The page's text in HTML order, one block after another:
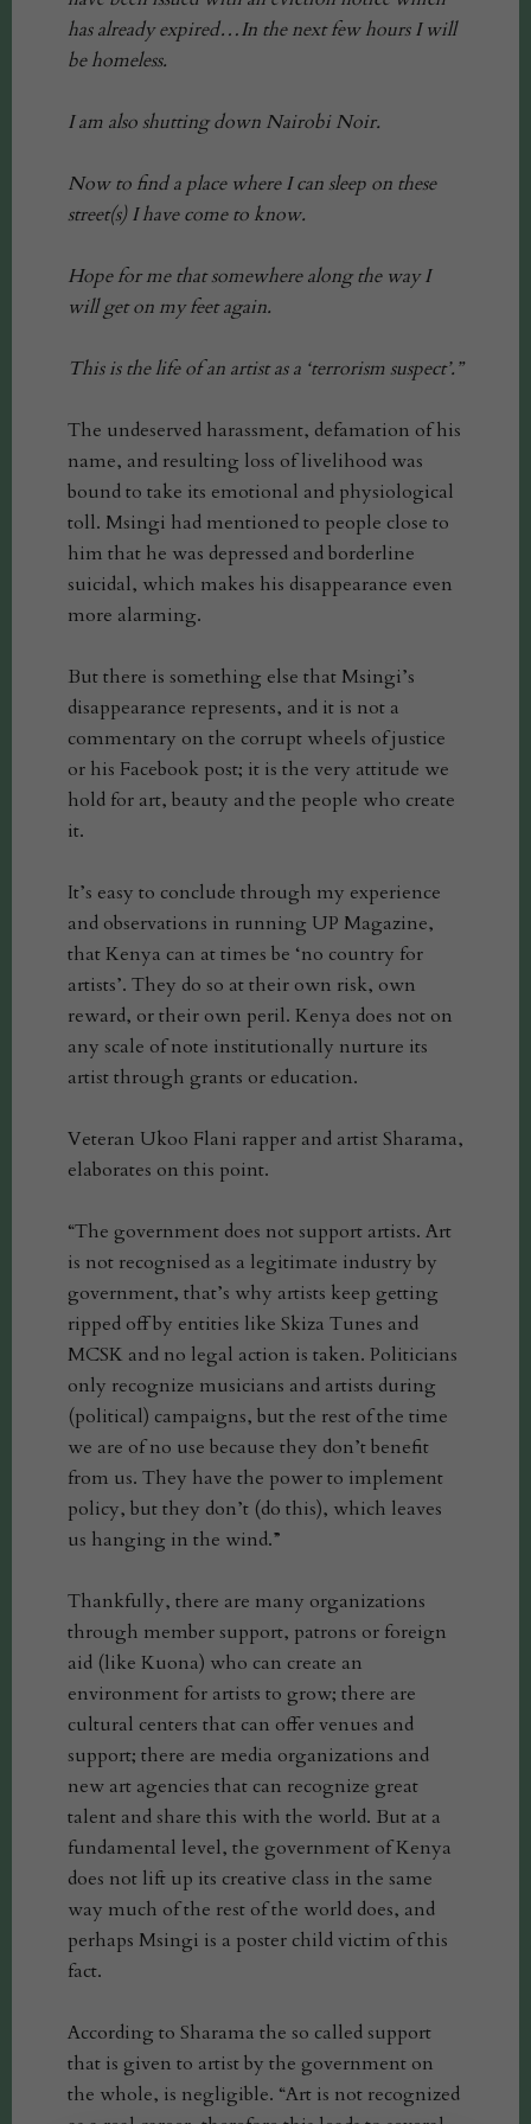
has already expired…In the next few hours I will
be homeless.
I am also shutting down Nairobi Noir.
Now to find a place where I can sleep on these
street(s) I have come to know.
Hope for me that somewhere along the way I
will get on my feet again.
This is the life of an artist as a ‘terrorism suspect’.”
The undeserved harassment, defamation of his
name, and resulting loss of livelihood was
bound to take its emotional and physiological
toll. Msingi had mentioned to people close to
him that he was depressed and borderline
suicidal, which makes his disappearance even
more alarming.
But there is something else that Msingi’s
disappearance represents, and it is not a
commentary on the corrupt wheels of justice
or his Facebook post; it is the very attitude we
hold for art, beauty and the people who create
it.
It’s easy to conclude through my experience
and observations in running UP Magazine,
that Kenya can at times be ‘no country for
artists’. They do so at their own risk, own
reward, or their own peril. Kenya does not on
any scale of note institutionally nurture its
artist through grants or education.
Veteran Ukoo Flani rapper and artist Sharama,
elaborates on this point.
“The government does not support artists. Art
is not recognised as a legitimate industry by
government, that’s why artists keep getting
ripped off by entities like Skiza Tunes and
MCSK and no legal action is taken. Politicians
only recognize musicians and artists during
(political) campaigns, but the rest of the time
we are of no use because they don’t benefit
from us. They have the power to implement
policy, but they don’t (do this), which leaves
us hanging in the wind.”
Thankfully, there are many organizations
through member support, patrons or foreign
aid (like Kuona) who can create an
environment for artists to grow; there are
cultural centers that can offer venues and
support; there are media organizations and
new art agencies that can recognize great
talent and share this with the world. But at a
fundamental level, the government of Kenya
does not lift up its creative class in the same
way much of the rest of the world does, and
perhaps Msingi is a poster child victim of this
fact.
According to Sharama the so called support
that is given to artist by the government on
the whole, is negligible. “Art is not recognized